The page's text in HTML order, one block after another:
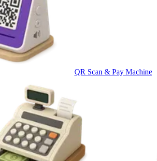
QR Scan & Pay Machine